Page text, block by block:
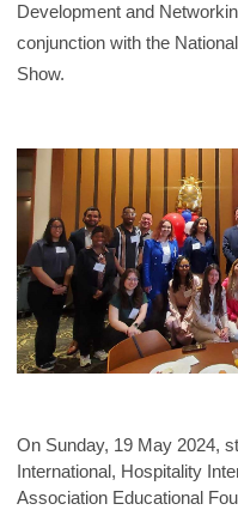
Development and
conjunction with the
Show.
On Sunday, 19 May 2024,
International, Hospitality
Association Educational